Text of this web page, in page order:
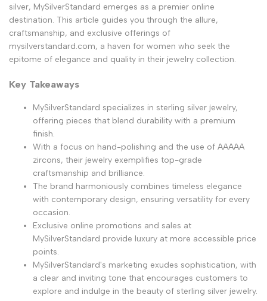
silver, MySilverStandard emerges as a premier online
destination. This article guides you through the allure,
craftsmanship, and exclusive offerings of
mysilverstandard.com, a haven for women who seek the
epitome of elegance and quality in their jewelry collection.
Key Takeaways
MySilverStandard specializes in sterling silver jewelry,
offering pieces that blend durability with a premium
finish.
With a focus on hand-polishing and the use of AAAAA
zircons, their jewelry exemplifies top-grade
craftsmanship and brilliance.
The brand harmoniously combines timeless elegance
with contemporary design, ensuring versatility for every
occasion.
Exclusive online promotions and sales at
MySilverStandard provide luxury at more accessible price
points.
MySilverStandard's marketing exudes sophistication, with
a clear and inviting tone that encourages customers to
explore and indulge in the beauty of sterling silver jewelry.